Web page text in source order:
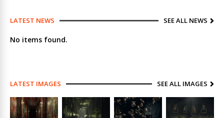
LATEST NEWS SEE ALL NEWS
No items found.
LATEST IMAGES SEE ALL IMAGES